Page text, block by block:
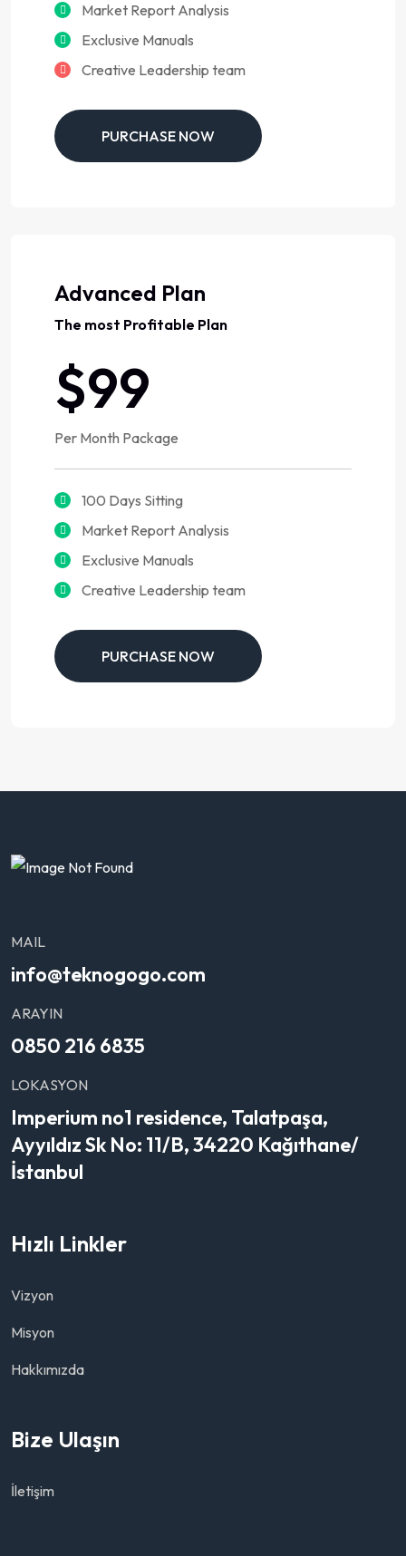
Market Report Analysis
Exclusive Manuals
Creative Leadership team
PURCHASE NOW
Advanced Plan
The most Profitable Plan
$99
Per Month Package
100 Days Sitting
Market Report Analysis
Exclusive Manuals
Creative Leadership team
PURCHASE NOW
MAIL
info@teknogogo.com
ARAYIN
0850 216 6835
LOKASYON
Imperium no1 residence, Talatpaşa,
Ayyıldız Sk No: 11/B, 34220 Kağıthane/
İstanbul
Hızlı Linkler
Vizyon
Misyon
Hakkımızda
Bize Ulaşın
İletişim